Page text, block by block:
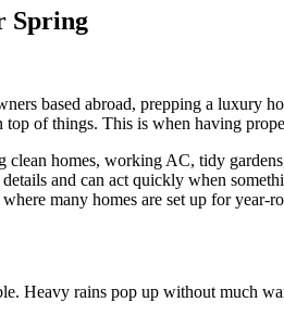
Spring
based abroad, prepping a luxury
of things. This is when having
homes, working AC, tidy
and can act quickly when
many homes are set up for year-
Heavy rains pop up without much